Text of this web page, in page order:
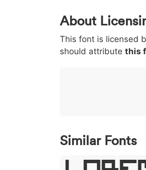
0 1 2
< 003c
<
> 003e
>
( 0028
(
About
This font is licensed
should attribute this
Similar Fonts